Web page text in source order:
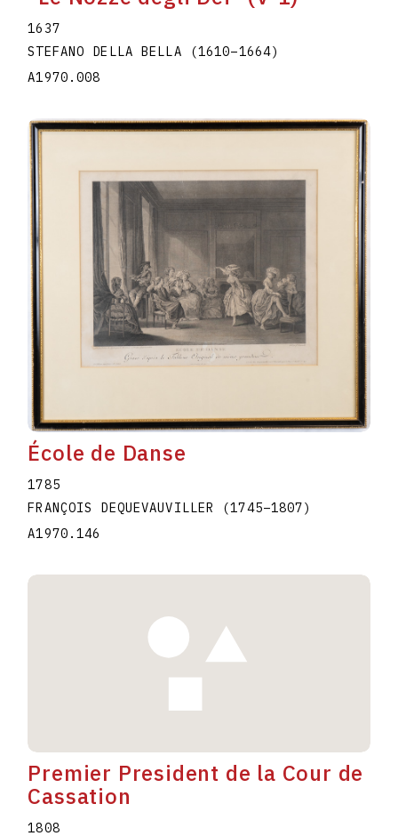
1637
STEFANO DELLA BELLA
(1610–1664)
A1970.008
École de Danse
1785
FRANÇOIS DEQUEVAUVILLER (1745–1807)
A1970.146
Premier President de la Cour de
Cassation
1808